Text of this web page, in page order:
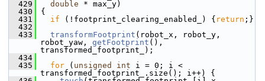
  429
double * max_y)
  430
{
  431
if (!footprint_clearing_enabled_) { return ;}
  432
  433
transformFootprint (robot_x, robot_y,
robot_yaw, getFootprint (),
transformed_footprint_);
  434
  435
for ( unsigned int i = 0; i <
transformed_footprint_.size(); i++) {